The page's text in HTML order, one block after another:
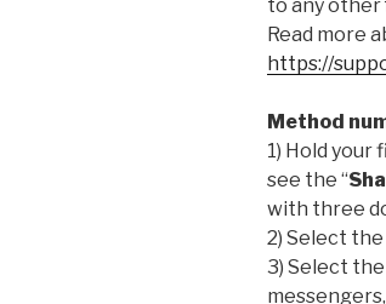
to any other
Read more
https://
Method
1) Hold your
see the “
with three
2) Select
3) Select